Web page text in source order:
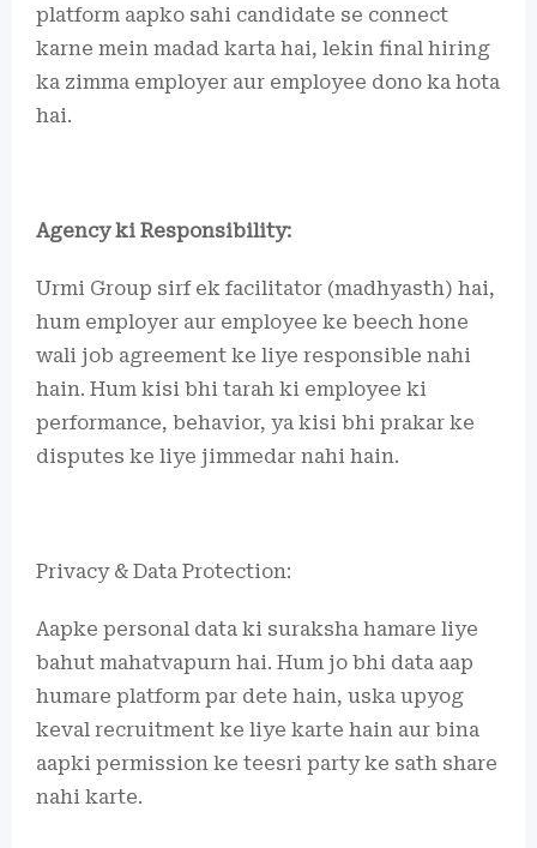
platform aapko sahi candidate se connect
karne mein madad karta hai, lekin final hiring
ka zimma employer aur employee dono ka hota
hai.
Agency ki Responsibility:
Urmi Group sirf ek facilitator (madhyasth) hai,
hum employer aur employee ke beech hone
wali job agreement ke liye responsible nahi
hain. Hum kisi bhi tarah ki employee ki
performance, behavior, ya kisi bhi prakar ke
disputes ke liye jimmedar nahi hain.
Privacy & Data Protection:
Aapke personal data ki suraksha hamare liye
bahut mahatvapurn hai. Hum jo bhi data aap
humare platform par dete hain, uska upyog
keval recruitment ke liye karte hain aur bina
aapki permission ke teesri party ke sath share
nahi karte.